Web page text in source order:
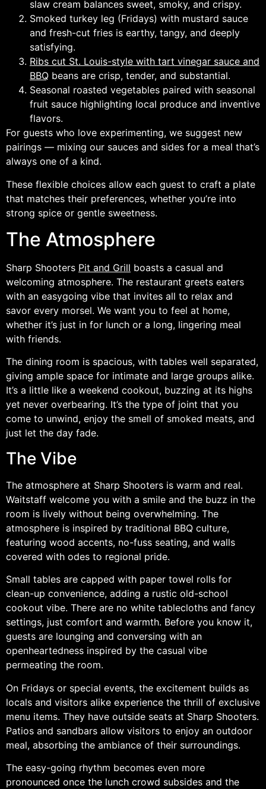
slaw cream balances sweet, smoky, and crispy.
Smoked turkey leg (Fridays) with mustard sauce
and fresh-cut fries is earthy, tangy, and deeply
satisfying.
Ribs cut St. Louis-style with tart vinegar sauce and
BBQ beans are crisp, tender, and substantial.
Seasonal roasted vegetables paired with seasonal
fruit sauce highlighting local produce and inventive
flavors.
For guests who love experimenting, we suggest new
pairings — mixing our sauces and sides for a meal that’s
always one of a kind.
These flexible choices allow each guest to craft a plate
that matches their preferences, whether you’re into
strong spice or gentle sweetness.
The Atmosphere
Sharp Shooters Pit and Grill boasts a casual and
welcoming atmosphere. The restaurant greets eaters
with an easygoing vibe that invites all to relax and
savor every morsel. We want you to feel at home,
whether it’s just in for lunch or a long, lingering meal
with friends.
The dining room is spacious, with tables well separated,
giving ample space for intimate and large groups alike.
It’s a little like a weekend cookout, buzzing at its highs
yet never overbearing. It’s the type of joint that you
come to unwind, enjoy the smell of smoked meats, and
just let the day fade.
The Vibe
The atmosphere at Sharp Shooters is warm and real.
Waitstaff welcome you with a smile and the buzz in the
room is lively without being overwhelming. The
atmosphere is inspired by traditional BBQ culture,
featuring wood accents, no-fuss seating, and walls
covered with odes to regional pride.
Small tables are capped with paper towel rolls for
clean-up convenience, adding a rustic old-school
cookout vibe. There are no white tablecloths and fancy
settings, just comfort and warmth. Before you know it,
guests are lounging and conversing with an
openheartedness inspired by the casual vibe
permeating the room.
On Fridays or special events, the excitement builds as
locals and visitors alike experience the thrill of exclusive
menu items. They have outside seats at Sharp Shooters.
Patios and sandbars allow visitors to enjoy an outdoor
meal, absorbing the ambiance of their surroundings.
The easy-going rhythm becomes even more
pronounced once the lunch crowd subsides and the